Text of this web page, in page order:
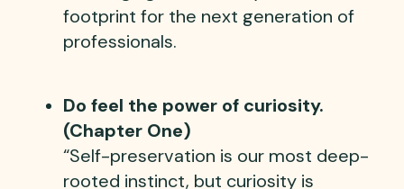
footprint for the next generation of
professionals.
Do feel the power of curiosity.
(Chapter One)
“Self-preservation is our most deep-
rooted instinct, but curiosity is